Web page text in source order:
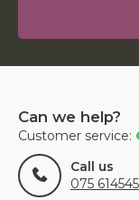
Can we help?
Customer service:
Call us
075